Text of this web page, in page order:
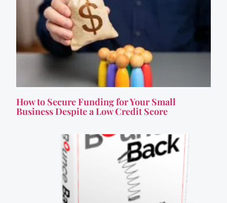
How to Secure Funding for Your Small
Business Despite a Low Credit Score